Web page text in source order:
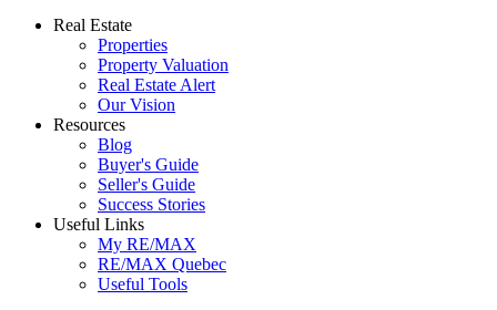
Real Estate
Properties
Property Valuation
Real Estate Alert
Our Vision
Resources
Blog
Buyer's Guide
Seller's Guide
Success Stories
Useful Links
My RE/MAX
RE/MAX Quebec
Useful Tools